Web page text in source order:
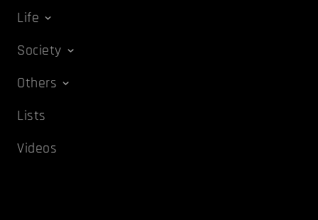
Life
Society
Others
Lists
Videos